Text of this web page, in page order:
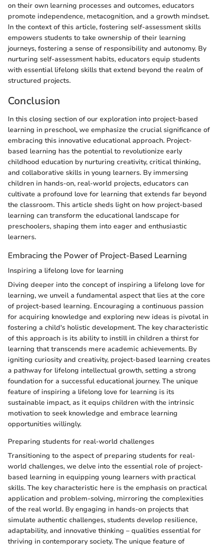
on their own learning processes and outcomes, educators
promote independence, metacognition, and a growth mindset.
In the context of this article, fostering self-assessment skills
empowers students to take ownership of their learning
journeys, fostering a sense of responsibility and autonomy. By
nurturing self-assessment habits, educators equip students
with essential lifelong skills that extend beyond the realm of
structured projects.
Conclusion
In this closing section of our exploration into project-based
learning in preschool, we emphasize the crucial significance of
embracing this innovative educational approach. Project-
based learning has the potential to revolutionize early
childhood education by nurturing creativity, critical thinking,
and collaborative skills in young learners. By immersing
children in hands-on, real-world projects, educators can
cultivate a profound love for learning that extends far beyond
the classroom. This article sheds light on how project-based
learning can transform the educational landscape for
preschoolers, shaping them into eager and enthusiastic
learners.
Embracing the Power of Project-Based Learning
Inspiring a lifelong love for learning
Diving deeper into the concept of inspiring a lifelong love for
learning, we unveil a fundamental aspect that lies at the core
of project-based learning. Encouraging a continuous passion
for acquiring knowledge and exploring new ideas is pivotal in
fostering a child's holistic development. The key characteristic
of this approach is its ability to instill in children a thirst for
learning that transcends mere academic achievements. By
igniting curiosity and creativity, project-based learning creates
a pathway for lifelong intellectual growth, setting a strong
foundation for a successful educational journey. The unique
feature of inspiring a lifelong love for learning is its
sustainable impact, as it equips children with the intrinsic
motivation to seek knowledge and embrace learning
opportunities willingly.
Preparing students for real-world challenges
Transitioning to the aspect of preparing students for real-
world challenges, we delve into the essential role of project-
based learning in equipping young learners with practical
skills. The key characteristic here is the emphasis on practical
application and problem-solving, mirroring the complexities
of the real world. By engaging in hands-on projects that
simulate authentic challenges, students develop resilience,
adaptability, and innovative thinking – qualities essential for
thriving in contemporary society. The unique feature of